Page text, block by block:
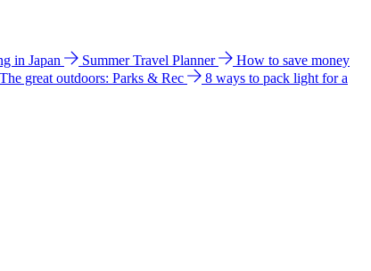
in Japan Summer Travel Planner
How to save money
The great outdoors: Parks & Rec
8 ways to pack light for a